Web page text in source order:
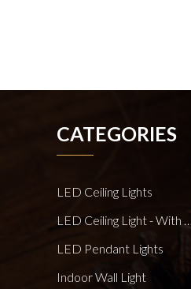
CATEGORIES
LED Ceiling Lights
LED Pendant Lights
Indoor Wall Light